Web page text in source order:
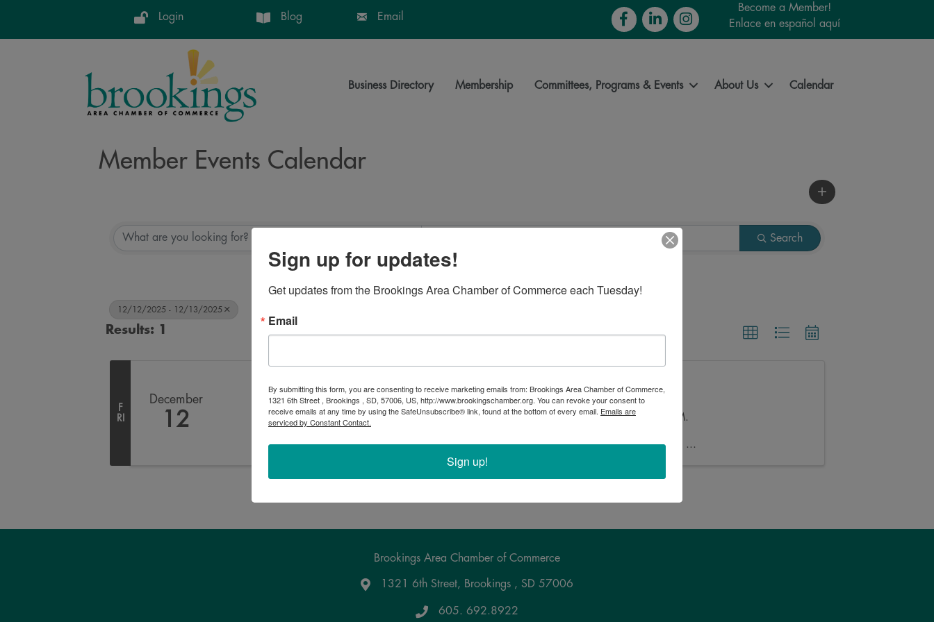
Login Blog Email FacebookLinkedInInstagram
Become a Member!
Enlace en español aquí
Business Directory Membership Committees, Programs & Events About Us Calendar
Member Events Calendar
Search
12/12/2025 - 12/13/2025
Results: 1
F
RI
December
12
7:00 PM - 9:00 PM
Every Wednesday & Friday 7:00 PM - 9:00 PM Doors open at 5:00 PM.
Bar opens at 5:00 PM. Cheapest drinks in town! $3 sandwiches and $2
desserts are available from 5:30 PM through intermission, Buy bingo
cards starting at 6:30 PM. Bingo starts at 7:00 ...
Brookings Area Chamber of Commerce
Google Maps
1321 6th Street, Brookings , SD 57006
605. 692.8922
Sign up for updates!
Get updates from the Brookings Area Chamber of Commerce each Tuesday!
Email
By submitting this form, you are consenting to receive marketing emails from: Brookings Area Chamber of Commerce,
1321 6th Street , Brookings , SD, 57006, US, http://www.brookingschamber.org. You can revoke your consent to
receive emails at any time by using the SafeUnsubscribe® link, found at the bottom of every email. Emails are
serviced by Constant Contact.
Sign up!